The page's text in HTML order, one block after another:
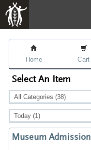
Home Cart
Select An Item
Museum Admission